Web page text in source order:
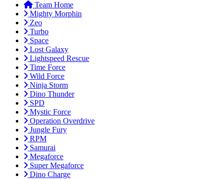
Team Home
Mighty Morphin
Zeo
Turbo
Space
Lost Galaxy
Lightspeed Rescue
Time Force
Wild Force
Ninja Storm
Dino Thunder
SPD
Mystic Force
Operation Overdrive
Jungle Fury
RPM
Samurai
Megaforce
Super Megaforce
Dino Charge